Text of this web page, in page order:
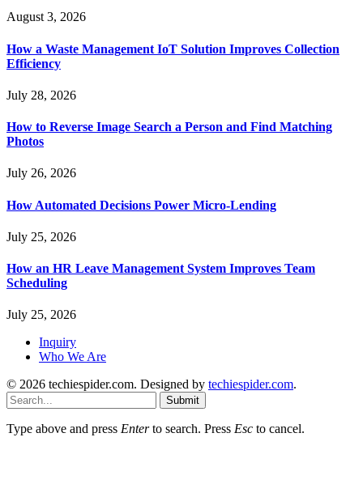
August 3, 2026
How a Waste Management IoT Solution Improves Collection
Efficiency
July 28, 2026
How to Reverse Image Search a Person and Find Matching
Photos
July 26, 2026
How Automated Decisions Power Micro-Lending
July 25, 2026
How an HR Leave Management System Improves Team
Scheduling
July 25, 2026
Inquiry
Who We Are
© 2026 techiespider.com. Designed by techiespider.com.
Submit
Type above and press Enterto search. Press Esc to cancel.